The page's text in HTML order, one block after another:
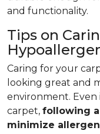
and functionality.
Tips on
Caring for your
looking great and
environment. Even
carpet, following
minimize